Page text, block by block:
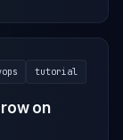
tutorial
on